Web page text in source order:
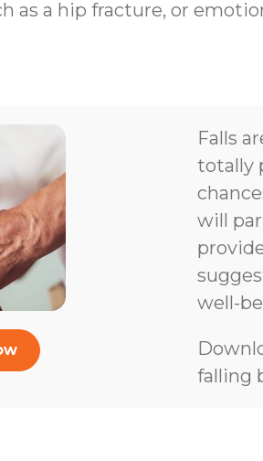
as a hip fracture, or
Falls
totally
will
well-
falling